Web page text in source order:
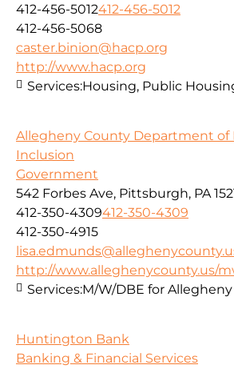
412-456-5012412-456-5012
412-456-5068
caster.binion@hacp.org
http://www.hacp.org
Services:Housing, Public
Allegheny County Department of
Inclusion
Government
542 Forbes Ave, Pittsburgh, PA
412-350-4309412-350-4309
412-350-4915
http://www.alleghenycounty.us/
Services:M/W/DBE for
Huntington Bank
Banking & Financial Services